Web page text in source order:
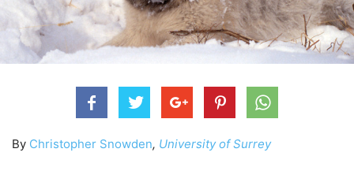
By Christopher Snowden, University of Surrey